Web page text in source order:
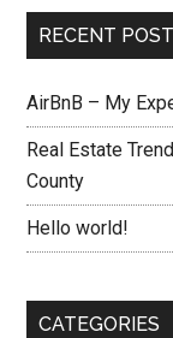
RECENT
AirBnB – My
Real Estate
County
Hello world!
CATEGORIES